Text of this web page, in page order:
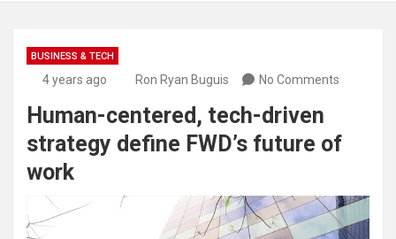
BUSINESS & TECH
4 years ago Ron Ryan Buguis No Comments
Human-centered, tech-driven
strategy define FWD’s future of
work